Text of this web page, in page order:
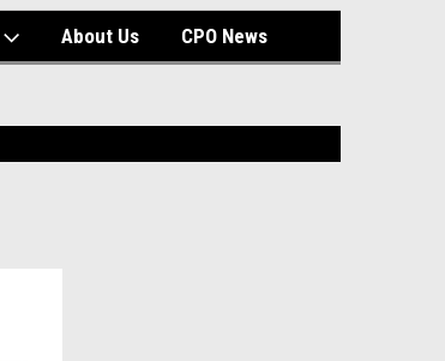
About Us CPO News